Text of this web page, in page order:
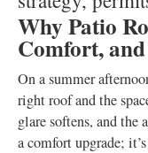
Why Patio
Comfort,
On a summer
right roof and the
glare softens, and the
a comfort upgrade;